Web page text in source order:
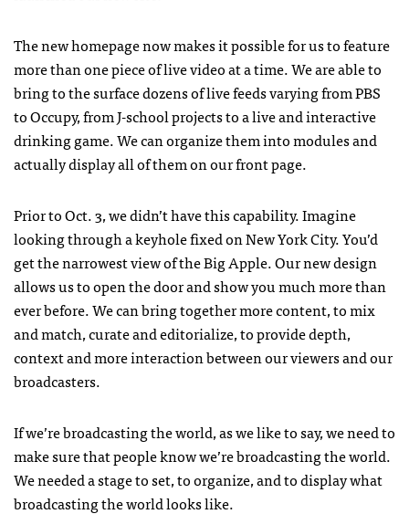
The new homepage now makes it possible for us to feature
more than one piece of live video at a time. We are able to
bring to the surface dozens of live feeds varying fromPBS
to Occupy, from J-school projects to a live and interactive
drinking game. We can organize them into modules and
actually display all of them on our front page.
Prior to Oct. 3, we didn’t have this capability. Imagine
looking through a keyhole fixed on New York City. You’d
get the narrowest view of the Big Apple. Our new design
allows us to open the door and show you much more than
ever before. We can bring together more content, to mix
and match, curate and editorialize, to provide depth,
context and more interaction between our viewers and our
broadcasters.
If we’re broadcasting the world, as we like to say, we need to
make sure that people know we’re broadcasting the world.
We needed a stage to set, to organize, and to display what
broadcasting the world looks like.